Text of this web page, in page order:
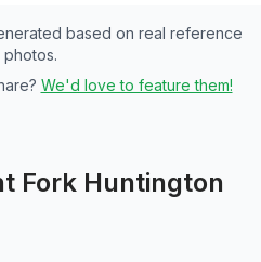
based on real reference
photos.
We'd love to feature them!
Fork Huntington